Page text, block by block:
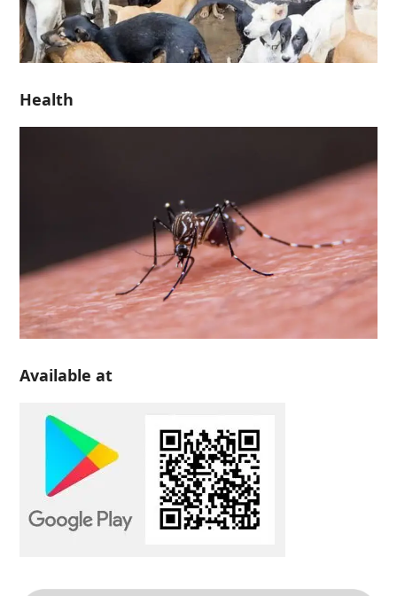
Health
Available at